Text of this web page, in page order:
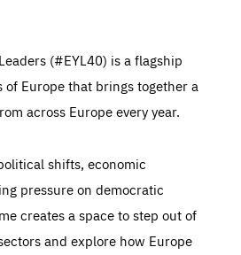
(#EYL40) is a flagship
of Europe that brings together a
across Europe every year.
shifts, economic
pressure on democratic
creates a space to step out of
and explore how Europe